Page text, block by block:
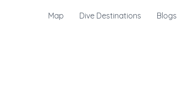
Map Dive Destinations Blogs